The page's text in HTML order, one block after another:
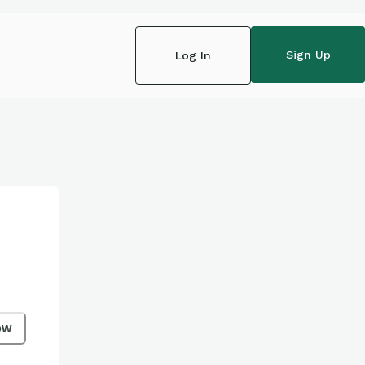
Log In Sign Up